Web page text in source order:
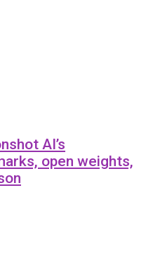
AI’s
open weights,